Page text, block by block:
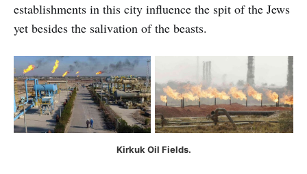
establishments in this city influence the spit of the Jews
yet besides the salivation of the beasts.
Kirkuk Oil Fields.